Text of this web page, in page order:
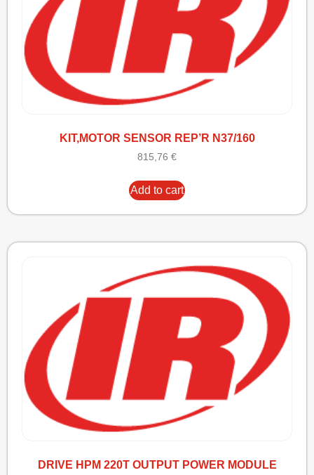
KIT,MOTOR SENSOR REP’R N37/160
815,76 €
Add to cart
DRIVE HPM 220T OUTPUT POWER MODULE